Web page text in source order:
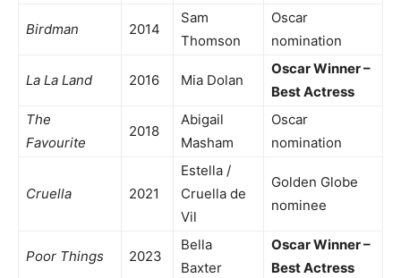
Birdman 2014
Sam
Thomson
Oscar
nomination
La La Land 2016 Mia Dolan
Oscar Winner –
Best Actress
The
Favourite
2018
Abigail
Masham
Oscar
nomination
Cruella 2021
Estella /
Cruella de
Vil
Golden Globe
nominee
Poor Things 2023
Bella
Baxter
Oscar Winner –
Best Actress